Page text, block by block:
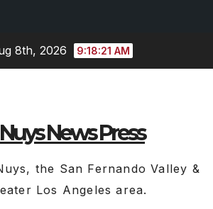
8th, 2026 9:18:22 AM
News Press
the San Fernando Valley &
Los Angeles area.